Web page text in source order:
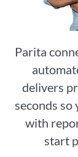
Parita
delivers
seconds so
with
start